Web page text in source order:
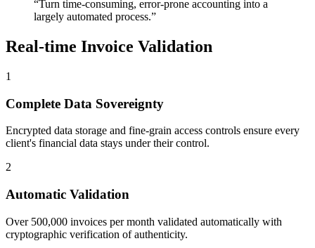
“Turn time-consuming, error-prone accounting into a
largely automated process.”
Real-time Invoice Validation
1
Complete Data Sovereignty
Encrypted data storage and fine-grain access controls ensure every
client's financial data stays under their control.
2
Automatic Validation
Over 500,000 invoices per month validated automatically with
cryptographic verification of authenticity.